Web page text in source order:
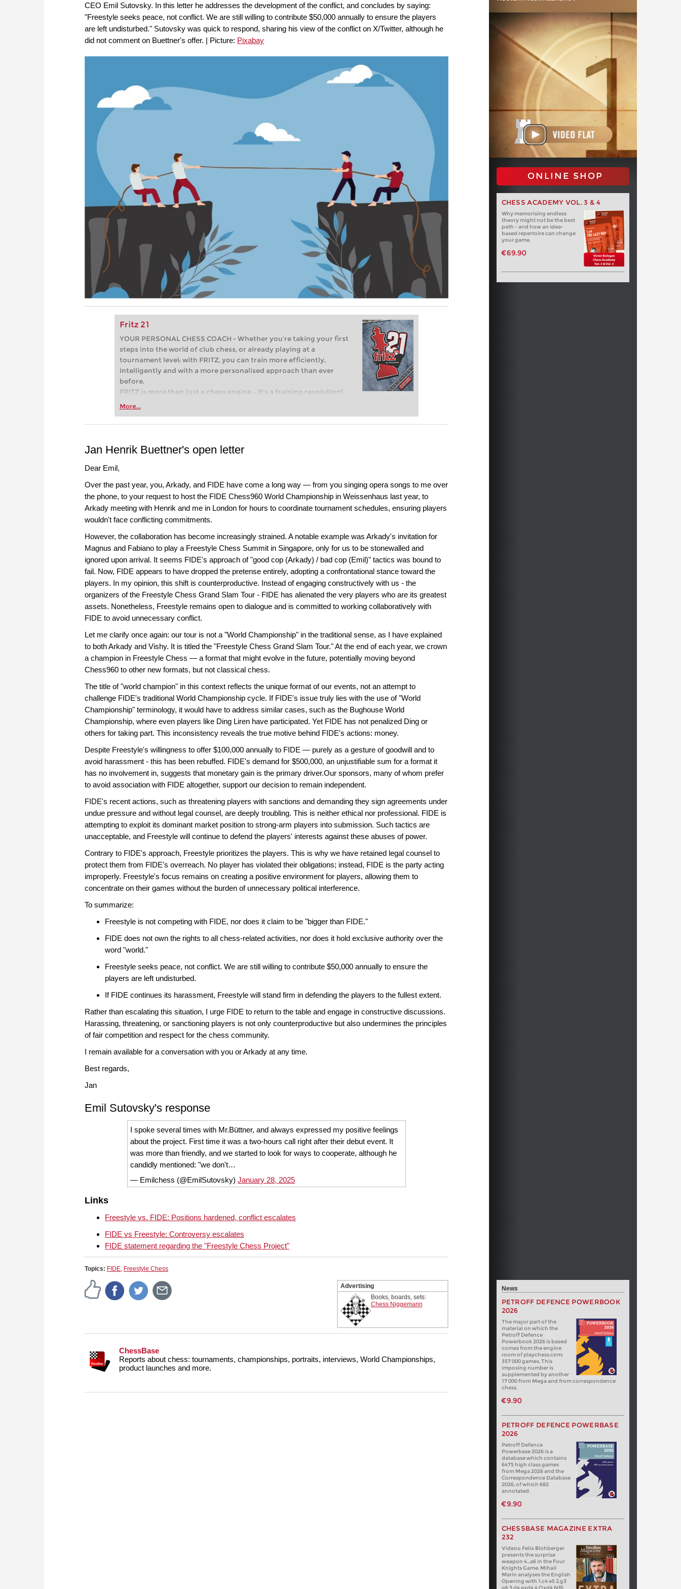
CEO Emil Sutovsky. In this letter he addresses the development of the conflict, and concludes by saying:
"Freestyle seeks peace, not conflict. We are still willing to contribute $50,000 annually to ensure the players
are left undisturbed." Sutovsky was quick to respond, sharing his view of the conflict on X/Twitter, although he
did not comment on Buettner's offer. | Picture: Pixabay
Fritz 21
YOUR PERSONAL CHESS COACH - Whether you’re taking your first
steps into the world of club chess, or already playing at a
tournament level: with FRITZ, you can train more efficiently,
intelligently and with a more personalised approach than ever
before.
FRITZ is more than just a chess engine – it’s a training revolution!
Whether you’re taking your first steps into the world of club chess,
more efficiently, intelligently and with a more personalised
More...
ONLINE SHOP
CHESS ACADEMY VOL. 3 & 4
Why memorising endless
theory might not be the best
path - and how an idea-
based repertoire can change
your game.
€69.90
Jan Henrik Buettner's open letter
Dear Emil,
Over the past year, you, Arkady, and FIDE have come a long way — from you singing opera songs to me over
the phone, to your request to host the FIDE Chess960 World Championship in Weissenhaus last year, to
Arkady meeting with Henrik and me in London for hours to coordinate tournament schedules, ensuring players
wouldn't face conflicting commitments.
However, the collaboration has become increasingly strained. A notable example was Arkady's invitation for
Magnus and Fabiano to play a Freestyle Chess Summit in Singapore, only for us to be stonewalled and
ignored upon arrival. It seems FIDE's approach of "good cop (Arkady) / bad cop (Emil)" tactics was bound to
fail. Now, FIDE appears to have dropped the pretense entirely, adopting a confrontational stance toward the
players. In my opinion, this shift is counterproductive. Instead of engaging constructively with us - the
organizers of the Freestyle Chess Grand Slam Tour - FIDE has alienated the very players who are its greatest
assets. Nonetheless, Freestyle remains open to dialogue and is committed to working collaboratively with
FIDE to avoid unnecessary conflict.
Let me clarify once again: our tour is not a "World Championship" in the traditional sense, as I have explained
to both Arkady and Vishy. It is titled the "Freestyle Chess Grand Slam Tour." At the end of each year, we crown
a champion in Freestyle Chess — a format that might evolve in the future, potentially moving beyond
Chess960 to other new formats, but not classical chess.
The title of "world champion" in this context reflects the unique format of our events, not an attempt to
challenge FIDE's traditional World Championship cycle. If FIDE's issue truly lies with the use of "World
Championship" terminology, it would have to address similar cases, such as the Bughouse World
Championship, where even players like Ding Liren have participated. Yet FIDE has not penalized Ding or
others for taking part. This inconsistency reveals the true motive behind FIDE's actions: money.
Despite Freestyle's willingness to offer $100,000 annually to FIDE — purely as a gesture of goodwill and to
avoid harassment - this has been rebuffed. FIDE's demand for $500,000, an unjustifiable sum for a format it
has no involvement in, suggests that monetary gain is the primary driver.Our sponsors, many of whom prefer
to avoid association with FIDE altogether, support our decision to remain independent.
FIDE's recent actions, such as threatening players with sanctions and demanding they sign agreements under
undue pressure and without legal counsel, are deeply troubling. This is neither ethical nor professional. FIDE is
attempting to exploit its dominant market position to strong-arm players into submission. Such tactics are
unacceptable, and Freestyle will continue to defend the players' interests against these abuses of power.
Contrary to FIDE's approach, Freestyle prioritizes the players. This is why we have retained legal counsel to
protect them from FIDE's overreach. No player has violated their obligations; instead, FIDE is the party acting
improperly. Freestyle's focus remains on creating a positive environment for players, allowing them to
concentrate on their games without the burden of unnecessary political interference.
To summarize:
Freestyle is not competing with FIDE, nor does it claim to be "bigger than FIDE."
FIDE does not own the rights to all chess-related activities, nor does it hold exclusive authority over the
word "world."
Freestyle seeks peace, not conflict. We are still willing to contribute $50,000 annually to ensure the
players are left undisturbed.
If FIDE continues its harassment, Freestyle will stand firm in defending the players to the fullest extent.
Rather than escalating this situation, I urge FIDE to return to the table and engage in constructive discussions.
Harassing, threatening, or sanctioning players is not only counterproductive but also undermines the principles
of fair competition and respect for the chess community.
I remain available for a conversation with you or Arkady at any time.
Best regards,
Jan
Emil Sutovsky's response
I spoke several times with Mr.Büttner, and always expressed my positive feelings
about the project. First time it was a two-hours call right after their debut event. It
was more than friendly, and we started to look for ways to cooperate, although he
candidly mentioned: "we don't…
— Emilchess (@EmilSutovsky)January 28, 2025
Links
Freestyle vs. FIDE: Positions hardened, conflict escalates
FIDE vs Freestyle: Controversy escalates
FIDE statement regarding the "Freestyle Chess Project"
Topics: FIDE, Freestyle Chess
Advertising
Books, boards, sets:
Chess Niggemann
ChessBase
Reports about chess: tournaments, championships, portraits, interviews, World Championships,
product launches and more.
News
PETROFF DEFENCE POWERBOOK
2026
The major part of the
material on which the
Petroff Defence
Powerbook 2026 is based
comes from the engine
room of playchess.com:
357 000 games. This
imposing number is
supplemented by another
17 000 from Mega and from correspondence
chess.
€9.90
PETROFF DEFENCE POWERBASE
2026
Petroff Defence
Powerbase 2026 is a
database which contains
6475 high class games
from Mega 2026 and the
Correspondence Database
2026, of which 682
annotated.
€9.90
CHESSBASE MAGAZINE EXTRA
232
Videos: Felix Blohberger
presents the surprise
weapon 4…a6 in the Four
Knights Game. Mihail
Marin analyses the English
Opening with 1.c4 e5 2.g3